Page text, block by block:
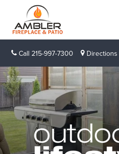
Call 215-997-7300 Directions